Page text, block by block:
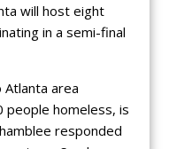
will host eight
in a semi-final
area
homeless, is
responded